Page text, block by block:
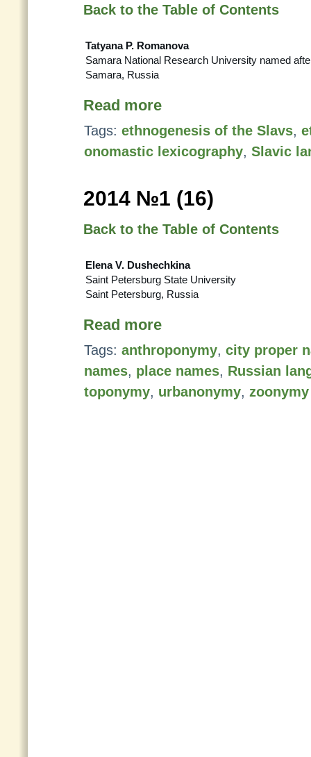
Back to the Table of Contents
Tatyana P. Romanova
Samara National Research University named
Samara, Russia
Read more
Tags: ethnogenesis of the Slavs,
onomastic lexicography, Slavic
2014 №1 (16)
Back to the Table of Contents
Elena V. Dushechkina
Saint Petersburg State University
Saint Petersburg, Russia
Read more
Tags: anthroponymy, city proper
names, place names, Russian
toponymy, urbanonymy, zoonymy